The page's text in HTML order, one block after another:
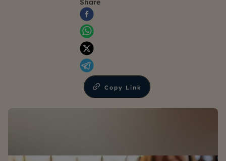
Share
Copy Link